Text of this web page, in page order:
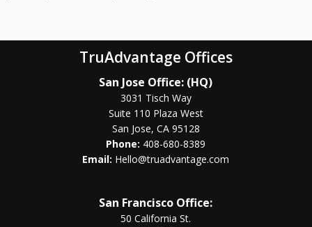
TruAdvantage Offices
San Jose Office: (HQ)
3031 Tisch Way
Suite 110 Plaza West
San Jose, CA 95128
Phone: 408-680-8389
Email: Hello@truadvantage.com
San Francisco Office:
50 California St.